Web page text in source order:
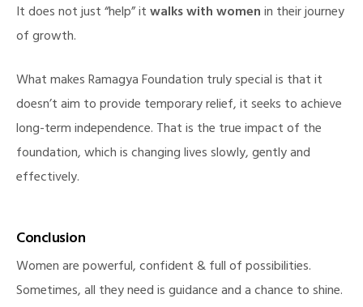
It does not just “help” itwalks with womenin their journey
of growth.
What makes Ramagya Foundation truly special is that it
doesn’t aim to provide temporary relief, it seeks to achieve
long-term independence. That is the true impact of the
foundation, which is changing lives slowly, gently and
effectively.
Conclusion
Women are powerful, confident & full of possibilities.
Sometimes, all they need is guidance and a chance to shine.